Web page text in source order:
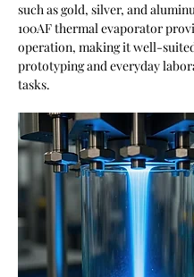
such as gold, silver, and
100AF thermal evaporator
operation, making it well-
prototyping and everyday
tasks.